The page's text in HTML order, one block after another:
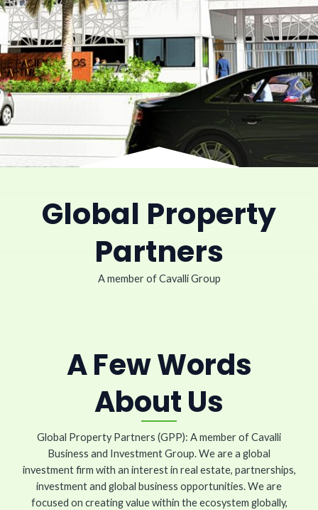
Global Property
Partners
A member of Cavalli Group
A Few Words
About Us
Global Property Partners (GPP): A member of Cavalli
Business and Investment Group. We are a global
investment firm with an interest in real estate, partnerships,
investment and global business opportunities. We are
focused on creating value within the ecosystem globally,